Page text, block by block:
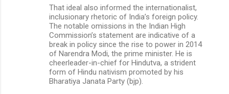
That ideal also informed the internationalist,
inclusionary rhetoric of India’s foreign policy.
The notable omissions in the Indian High
Commission’s statement are indicative of a
break in policy since the rise to power in 2014
of Narendra Modi, the prime minister. He is
cheerleader-in-chief for Hindutva, a strident
form of Hindu nativism promoted by his
Bharatiya Janata Party (bjp).